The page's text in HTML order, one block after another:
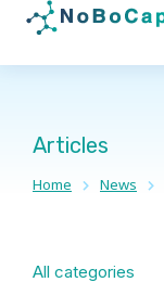
Articles
You are here:
Home News
All categories